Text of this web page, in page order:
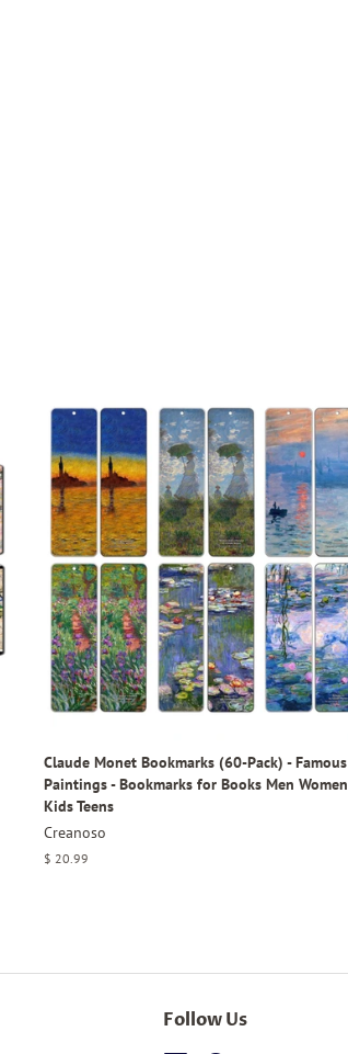
Claude Monet Bookmarks (60-Pack) - Famous
Paintings - Bookmarks for Books Men Women
Kids Teens
Creanoso
Regular
$ 20.99
Follow Us